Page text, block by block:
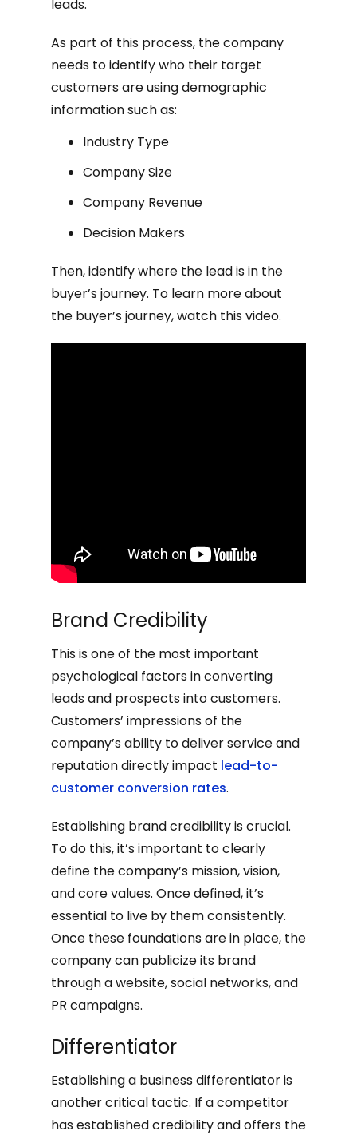
leads.
As part of this process, the company
needs to identify who their target
customers are using demographic
information such as:
Industry Type
Company Size
Company Revenue
Decision Makers
Then, identify where the lead is in the
buyer’s journey. To learn more about
the buyer’s journey, watch this video.
Brand Credibility
This is one of the most important
psychological factors in converting
leads and prospects into customers.
Customers’ impressions of the
company’s ability to deliver service and
reputation directly impact lead-to-
customer conversion rates.
Establishing brand credibility is crucial.
To do this, it’s important to clearly
define the company’s mission, vision,
and core values. Once defined, it’s
essential to live by them consistently.
Once these foundations are in place, the
company can publicize its brand
through a website, social networks, and
PR campaigns.
Differentiator
Establishing a business differentiator is
another critical tactic. If a competitor
has established credibility and offers the